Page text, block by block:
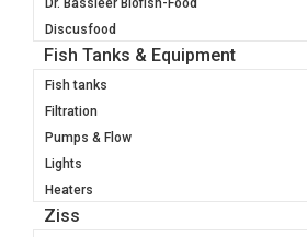
Dr. Bassleer Biofish-Food
Discusfood
Fish Tanks & Equipment
Fish tanks
Filtration
Pumps & Flow
Lights
Heaters
Ziss